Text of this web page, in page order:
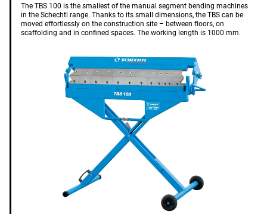
The TBS 100 is the smallest of the manual segment bending machines
in the Schechtl range. Thanks to its small dimensions, the TBS can be
moved effortlessly on the construction site – between floors, on
scaffolding and in confined spaces. The working length is 1000 mm.